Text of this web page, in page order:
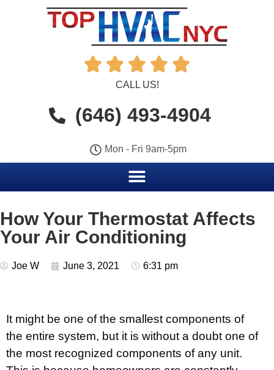
    
CALL US!
(646) 493-4904
Mon - Fri 9am-5pm
How Your Thermostat Affects
Your Air Conditioning
Joe W June 3, 2021 6:31 pm
It might be one of the smallest components of
the entire system, but it is without a doubt one of
the most recognized components of any unit.